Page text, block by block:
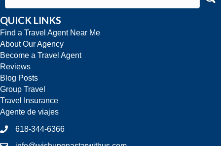
QUICK LINKS
Find a Travel Agent Near Me
About Our Agency
Become a Travel Agent
Reviews
Blog Posts
Group Travel
Travel Insurance
Agente de viajes
618-344-6366